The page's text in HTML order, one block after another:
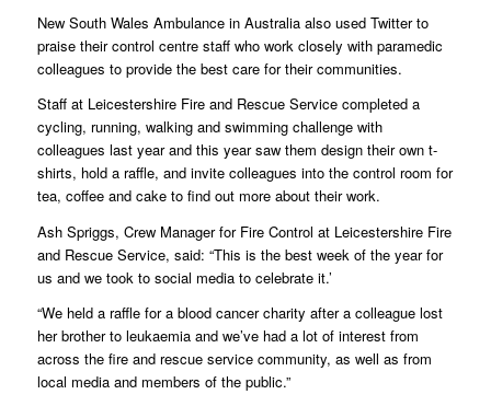
New South Wales Ambulance in Australia also used Twitter to
praise their control centre staff who work closely with paramedic
colleagues to provide the best care for their communities.
Staff at Leicestershire Fire and Rescue Service completed a
cycling, running, walking and swimming challenge with
colleagues last year and this year saw them design their own t-
shirts, hold a raffle, and invite colleagues into the control room for
tea, coffee and cake to find out more about their work.
Ash Spriggs, Crew Manager for Fire Control at Leicestershire Fire
and Rescue Service, said: “This is the best week of the year for
us and we took to social media to celebrate it.’
“We held a raffle for a blood cancer charity after a colleague lost
her brother to leukaemia and we’ve had a lot of interest from
across the fire and rescue service community, as well as from
local media and members of the public.”